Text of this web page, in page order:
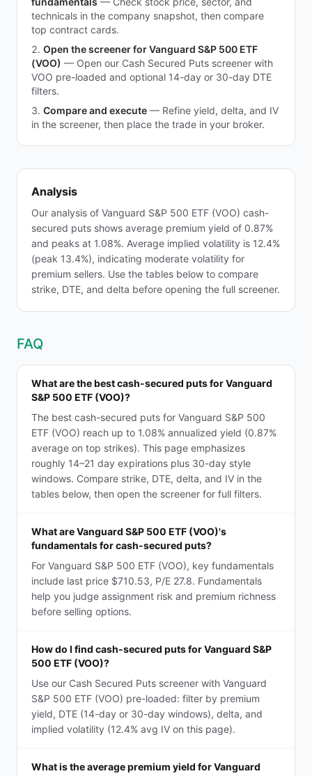
technicals in the company snapshot, then compare
top contract cards.
Open the screener for Vanguard S&P 500 ETF
(VOO) — Open our Cash Secured Puts screener with
VOO pre-loaded and optional 14-day or 30-day DTE
filters.
Compare and execute — Refine yield, delta, and IV
in the screener, then place the trade in your broker.
Analysis
Our analysis of Vanguard S&P 500 ETF (VOO) cash-
secured puts shows average premium yield of 0.87%
and peaks at 1.08%. Average implied volatility is 12.4%
(peak 13.4%), indicating moderate volatility for
premium sellers. Use the tables below to compare
strike, DTE, and delta before opening the full screener.
FAQ
What are the best cash-secured puts for Vanguard
S&P 500 ETF (VOO)?
The best cash-secured puts for Vanguard S&P 500
ETF (VOO) reach up to 1.08% annualized yield (0.87%
average on top strikes). This page emphasizes
roughly 14–21 day expirations plus 30-day style
windows. Compare strike, DTE, delta, and IV in the
tables below, then open the screener for full filters.
What are Vanguard S&P 500 ETF (VOO)'s
fundamentals for cash-secured puts?
For Vanguard S&P 500 ETF (VOO), key fundamentals
include last price $710.53, P/E 27.8. Fundamentals
help you judge assignment risk and premium richness
before selling options.
How do I find cash-secured puts for Vanguard S&P
500 ETF (VOO)?
Use our Cash Secured Puts screener with Vanguard
S&P 500 ETF (VOO) pre-loaded: filter by premium
yield, DTE (14-day or 30-day windows), delta, and
implied volatility (12.4% avg IV on this page).
What is the average premium yield for Vanguard